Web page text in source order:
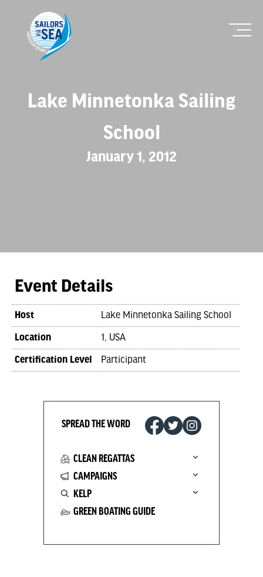
Lake Minnetonka Sailing
School
January 1, 2012
Event Details
Host
Lake Minnetonka Sailing School
Location
1, USA
Certification Level
Participant
SPREAD THE WORD
CLEAN REGATTAS
CAMPAIGNS
KELP
GREEN BOATING GUIDE